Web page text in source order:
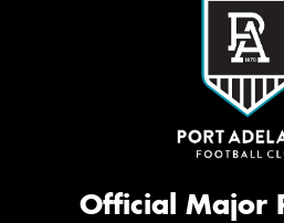
Official Major